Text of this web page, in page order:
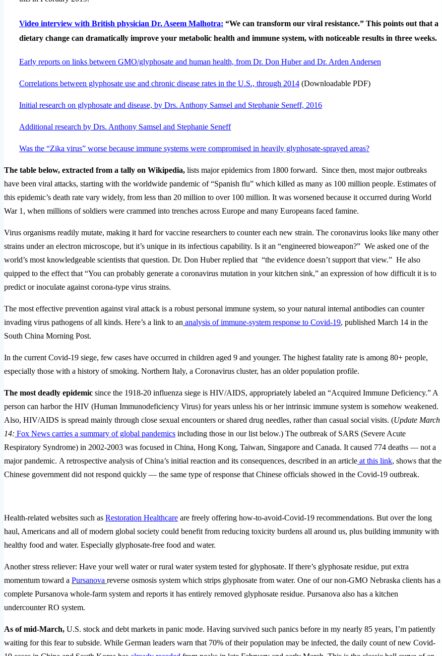
Video interview with British physician Dr. Aseem Malhotra: “We can transform our viral resistance.” This points out that a
dietary change can dramatically improve your metabolic health and immune system, with noticeable results in three weeks.
Early reports on links between GMO/glyphosate and human health, from Dr. Don Huber and Dr. Arden Andersen
Correlations between glyphosate use and chronic disease rates in the U.S., through 2014 (Downloadable PDF)
Initial research on glyphosate and disease, by Drs. Anthony Samsel and Stephanie Seneff, 2016
Additional research by Drs. Anthony Samsel and Stephanie Seneff
Was the “Zika virus” worse because immune systems were compromised in heavily glyphosate-sprayed areas?
The table below, extracted from a tally on Wikipedia, lists major epidemics from 1800 forward. Since then, most major outbreaks
have been viral attacks, starting with the worldwide pandemic of “Spanish flu” which killed as many as 100 million people. Estimates of
this epidemic’s death rate vary widely, from less than 20 million to over 100 million. It was worsened because it occurred during World
War 1, when millions of soldiers were crammed into trenches across Europe and many Europeans faced famine.
Virus organisms readily mutate, making it hard for vaccine researchers to counter each new strain. The coronavirus looks like many other
strains under an electron microscope, but it’s unique in its infectious capability. Is it an “engineered bioweapon?” We asked one of the
world’s most knowledgeable scientists that question. Dr. Don Huber replied that “the evidence doesn’t support that view.” He also
quipped to the effect that “You can probably generate a coronavirus mutation in your kitchen sink,” an expression of how difficult it is to
predict or inoculate against corona-type virus strains.
The most effective prevention against viral attack is a robust personal immune system, so your natural internal antibodies can counter
invading virus pathogens of all kinds. Here’s a link to an analysis of immune-system response to Covid-19, published March 14 in the
South China Morning Post.
In the current Covid-19 siege, few cases have occurred in children aged 9 and younger. The highest fatality rate is among 80+ people,
especially those with a history of smoking. Northern Italy, a Coronavirus cluster, has an older population profile.
The most deadly epidemic since the 1918-20 influenza siege is HIV/AIDS, appropriately labeled an “Acquired Immune Deficiency.” A
person can harbor the HIV (Human Immunodeficiency Virus) for years unless his or her intrinsic immune system is somehow weakened.
Also, HIV/AIDS is spread mainly through close sexual encounters or shared drug needles, rather than casual social visits. (Update March
14: Fox News carries a summary of global pandemics including those in our list below.) The outbreak of SARS (Severe Acute
Respiratory Syndrome) in 2002-2003 was focused in China, Hong Kong, Taiwan, Singapore and Canada. It caused 774 deaths — not a
major pandemic. A retrospective analysis of China’s initial reaction and its consequences, described in an article at this link, shows that the
Chinese government did not respond quickly — the same type of response that Chinese officials showed in the Covid-19 outbreak.
Health-related websites such as Restoration Healthcare are freely offering how-to-avoid-Covid-19 recommendations. But over the long
haul, Americans and all of modern global society could benefit from reducing toxicity burdens all around us, plus building immunity with
healthy food and water. Especially glyphosate-free food and water.
Another stress reliever: Have your well water or rural water system tested for glyphosate. If there’s glyphosate residue, put extra
momentum toward a Pursanova reverse osmosis system which strips glyphosate from water. One of our non-GMO Nebraska clients has a
complete Pursanova whole-farm system and reports it has entirely removed glyphosate residue. Pursanova also has a kitchen
undercounter RO system.
As of mid-March, U.S. stock and debt markets in panic mode. Having survived such panics before in my nearly 85 years, I’m patiently
waiting for this fear to subside. While German leaders warn that 70% of their population may be infected, the daily count of new Covid-